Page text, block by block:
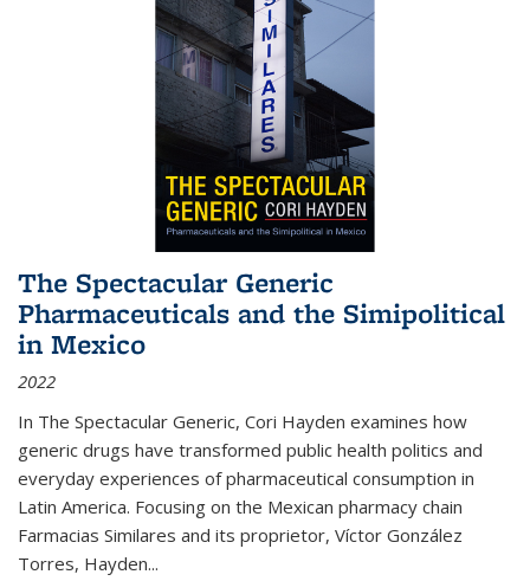
The Spectacular Generic
Pharmaceuticals and the Simipolitical
in Mexico
2022
In The Spectacular Generic, Cori Hayden examines how
generic drugs have transformed public health politics and
everyday experiences of pharmaceutical consumption in
Latin America. Focusing on the Mexican pharmacy chain
Farmacias Similares and its proprietor, Víctor González
Torres, Hayden...